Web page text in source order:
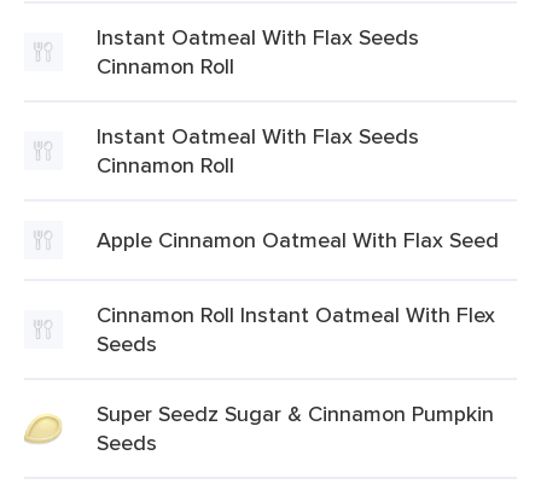
Instant Oatmeal With Flax Seeds
Cinnamon Roll
Instant Oatmeal With Flax Seeds
Cinnamon Roll
Apple Cinnamon Oatmeal With Flax Seed
Cinnamon Roll Instant Oatmeal With Flex
Seeds
Super Seedz Sugar & Cinnamon Pumpkin
Seeds